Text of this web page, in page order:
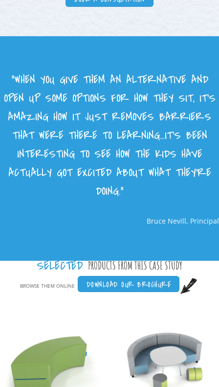
“WHEN YOU GIVE THEM AN ALTERNATIVE AND
OPEN UP SOME OPTIONS FOR HOW THEY SIT, IT’S
AMAZING HOW IT JUST REMOVES BARRIERS
THAT WERE THERE TO LEARNING…IT’S BEEN
INTERESTING TO SEE HOW THE KIDS HAVE
ACTUALLY GOT EXCITED ABOUT WHAT THEY’RE
DOING.”
Bruce Nevill, Principal
SELECTEDPRODUCTS FROM THIS CASE STUDY
BROWSE THEM ONLINE DOWNLOAD OUR BROCHURE